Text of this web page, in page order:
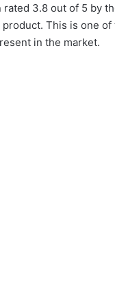
rated 3.8 out of 5 by
This is one of
in the market.